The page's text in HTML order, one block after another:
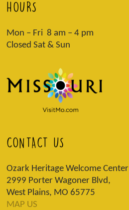
HOURS
Mon – Fri 8 am – 4 pm
Closed Sat & Sun
CONTACT US
Ozark Heritage Welcome Center
2999 Porter Wagoner Blvd,
West Plains, MO 65775
MAP US